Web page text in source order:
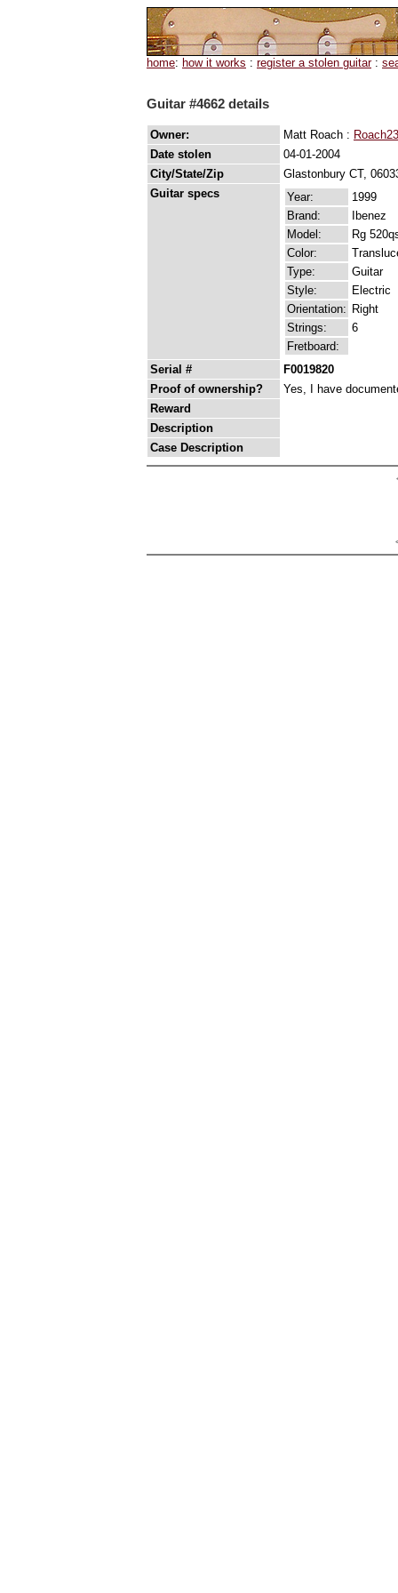
home: how it works : register a stolen guitar:
Guitar #4662 details
Owner: Matt Roach :
Date stolen
04-01-2004
City/State/Zip
Glastonbury CT,
Guitar specs
Year:
1999
Brand:
Ibenez
Model:
Rg
Color:
Type:
Guitar
Style:
Electric
Orientation: Right
Strings:
6
Fretboard:
Serial #
F0019820
Proof of ownership?
Yes, I have
Reward
Description
Case Description